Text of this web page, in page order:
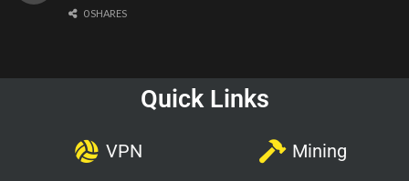
0 SHARES
Quick Links
VPN Mining